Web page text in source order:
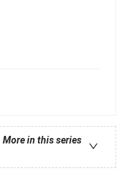
More in this series